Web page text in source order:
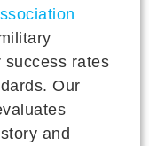
success rates
Our
and